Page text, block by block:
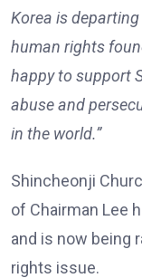
Korea is
human rights
happy to support
abuse and
in the world.”
Shincheonji
of Chairman Lee
and is now being
rights issue.